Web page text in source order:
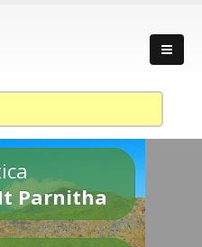
Parnitha